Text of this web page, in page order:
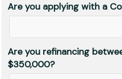
Are you applying with a
Are you refinancing
$350,000?